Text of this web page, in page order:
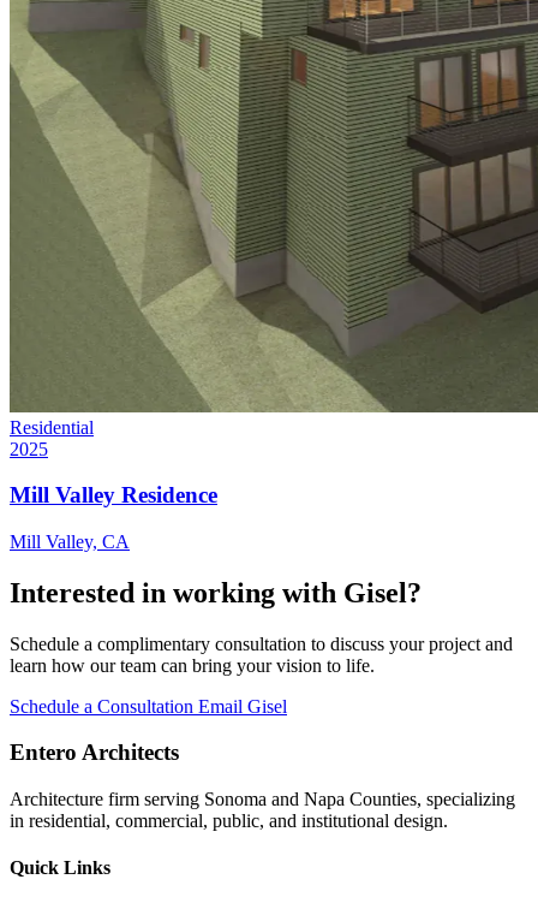
Residential
2025
Mill Valley Residence
Mill Valley, CA
Interested in working with Gisel?
Schedule a complimentary consultation to discuss your project and
learn how our team can bring your vision to life.
Schedule a Consultation Email Gisel
Entero Architects
Architecture firm serving Sonoma and Napa Counties, specializing
in residential, commercial, public, and institutional design.
Quick Links